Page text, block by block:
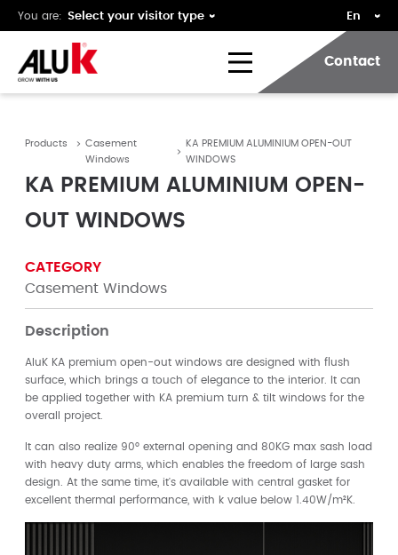
You are:
Contact
Products
Casement
Windows
KA PREMIUM ALUMINIUM OPEN-OUT
WINDOWS
KA PREMIUM ALUMINIUM OPEN-
OUT WINDOWS
CATEGORY
Casement Windows
Description
AluK KA premium open-out windows are designed with flush
surface, which brings a touch of elegance to the interior. It can
be applied together with KA premium turn & tilt windows for the
overall project.
It can also realize 90° external opening and 80KG max sash load
with heavy duty arms, which enables the freedom of large sash
design. At the same time, it's available with central gasket for
excellent thermal performance, with k value below 1.40W/m²K.